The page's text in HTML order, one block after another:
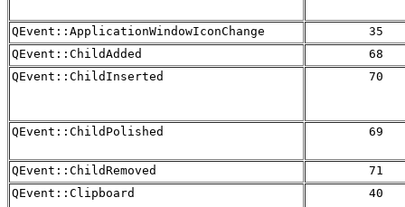
QEvent::ApplicationWindowIconChange
35
QEvent::ChildAdded
68
QEvent::ChildInserted
70
QEvent::ChildPolished 69
QEvent::ChildRemoved
71
QEvent::Clipboard
40